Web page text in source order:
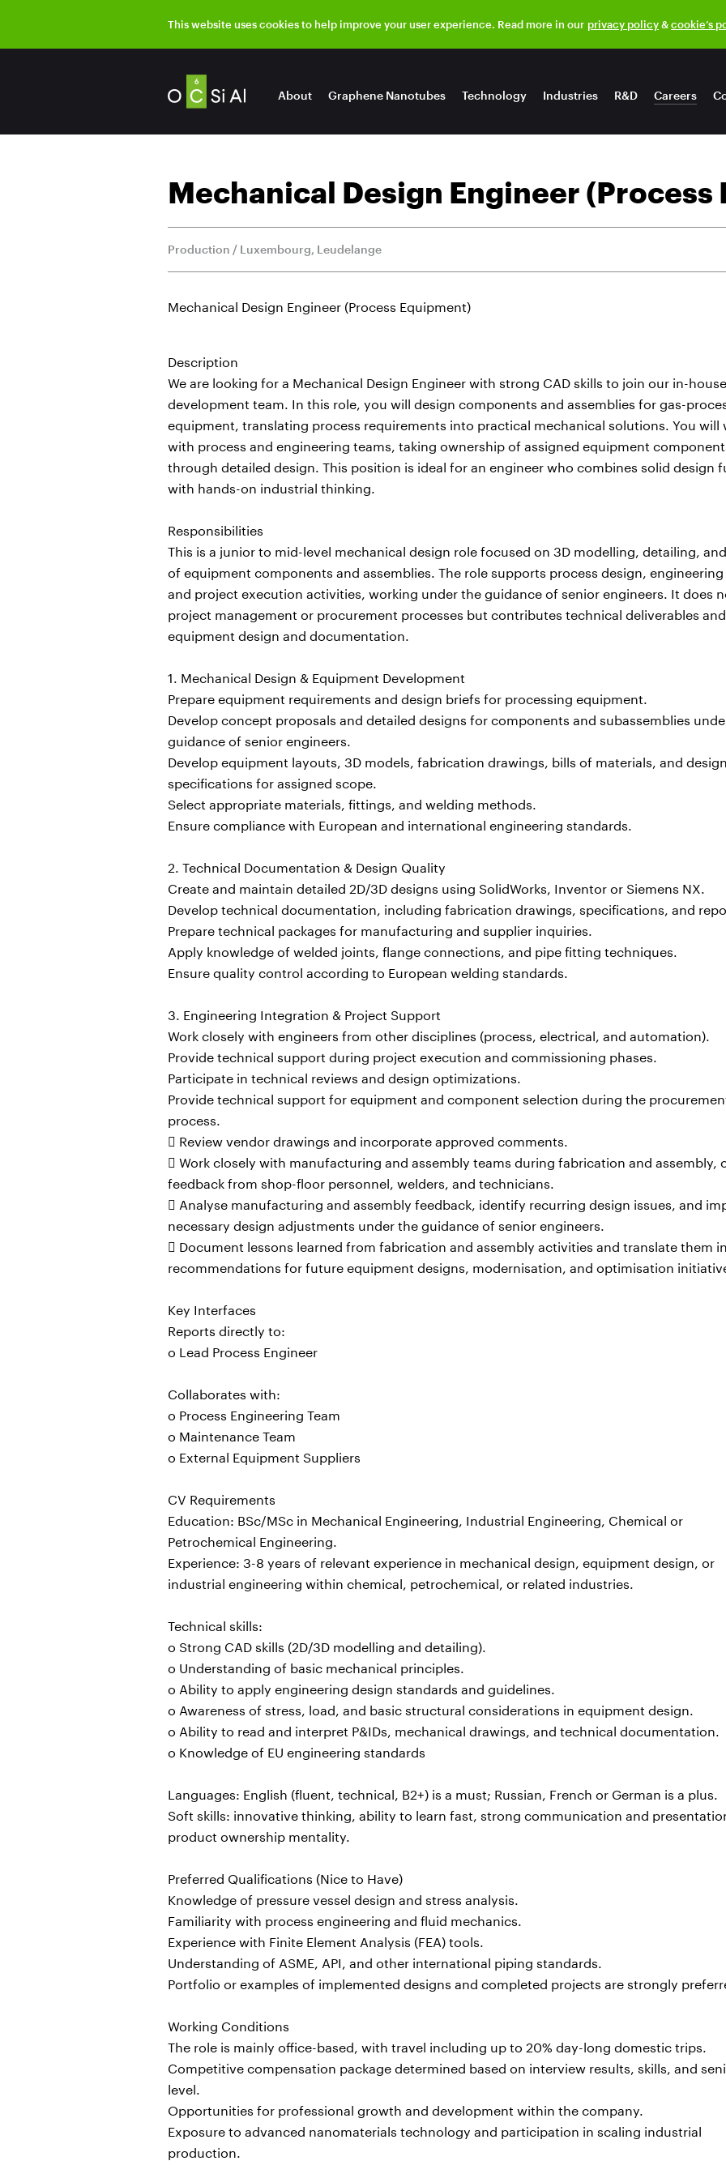
This website uses cookies to help improve your user experience. Read more in our privacy policy&cookie’s
About Graphene Nanotubes Technology Industries R&D Careers
Mechanical Design Engineer (Process
Production / Luxembourg, Leudelange
Mechanical Design Engineer (Process Equipment)
Description
We are looking for a Mechanical Design Engineer with strong CAD skills to join our in-
development team. In this role, you will design components and assemblies for gas-
equipment, translating process requirements into practical mechanical solutions. You will
with process and engineering teams, taking ownership of assigned equipment
through detailed design. This position is ideal for an engineer who combines solid design
with hands-on industrial thinking.
Responsibilities
This is a junior to mid-level mechanical design role focused on 3D modelling, detailing,
of equipment components and assemblies. The role supports process design,
and project execution activities, working under the guidance of senior engineers. It does
project management or procurement processes but contributes technical deliverables
equipment design and documentation.
1. Mechanical Design & Equipment Development
Prepare equipment requirements and design briefs for processing equipment.
Develop concept proposals and detailed designs for components and subassemblies
guidance of senior engineers.
Develop equipment layouts, 3D models, fabrication drawings, bills of materials, and design
specifications for assigned scope.
Select appropriate materials, fittings, and welding methods.
Ensure compliance with European and international engineering standards.
2. Technical Documentation & Design Quality
Create and maintain detailed 2D/3D designs using SolidWorks, Inventor or Siemens NX.
Develop technical documentation, including fabrication drawings, specifications, and
Prepare technical packages for manufacturing and supplier inquiries.
Apply knowledge of welded joints, flange connections, and pipe fitting techniques.
Ensure quality control according to European welding standards.
3. Engineering Integration & Project Support
Work closely with engineers from other disciplines (process, electrical, and automation).
Provide technical support during project execution and commissioning phases.
Participate in technical reviews and design optimizations.
Provide technical support for equipment and component selection during the
process.
 Review vendor drawings and incorporate approved comments.
 Work closely with manufacturing and assembly teams during fabrication and assembly,
feedback from shop-floor personnel, welders, and technicians.
 Analyse manufacturing and assembly feedback, identify recurring design issues, and
necessary design adjustments under the guidance of senior engineers.
 Document lessons learned from fabrication and assembly activities and translate them
recommendations for future equipment designs, modernisation, and optimisation
Key Interfaces
Reports directly to:
o Lead Process Engineer
Collaborates with:
o Process Engineering Team
o Maintenance Team
o External Equipment Suppliers
CV Requirements
Education: BSc/MSc in Mechanical Engineering, Industrial Engineering, Chemical or
Petrochemical Engineering.
Experience: 3-8 years of relevant experience in mechanical design, equipment design, or
industrial engineering within chemical, petrochemical, or related industries.
Technical skills:
o Strong CAD skills (2D/3D modelling and detailing).
o Understanding of basic mechanical principles.
o Ability to apply engineering design standards and guidelines.
o Awareness of stress, load, and basic structural considerations in equipment design.
o Ability to read and interpret P&IDs, mechanical drawings, and technical documentation.
o Knowledge of EU engineering standards
Languages: English (fluent, technical, B2+) is a must; Russian, French or German is a plus.
Soft skills: innovative thinking, ability to learn fast, strong communication and
product ownership mentality.
Preferred Qualifications (Nice to Have)
Knowledge of pressure vessel design and stress analysis.
Familiarity with process engineering and fluid mechanics.
Experience with Finite Element Analysis (FEA) tools.
Understanding of ASME, API, and other international piping standards.
Portfolio or examples of implemented designs and completed projects are strongly
Working Conditions
The role is mainly office-based, with travel including up to 20% day-long domestic trips.
Competitive compensation package determined based on interview results, skills, and
level.
Opportunities for professional growth and development within the company.
Exposure to advanced nanomaterials technology and participation in scaling industrial
production.